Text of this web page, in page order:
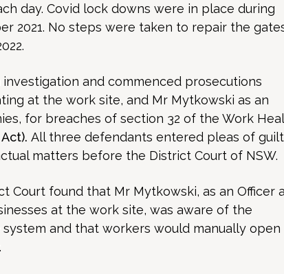
day. Covid lock downs were in place during
2021. No steps were taken to repair the
and commenced prosecutions
at the work site, and Mr Mytkowski as an
for breaches of section 32 of the Work
Act).All three defendants entered pleas of
matters before the District Court of NSW.
Court found that Mr Mytkowski, as an Officer
at the work site, was aware of the
and that workers would manually open